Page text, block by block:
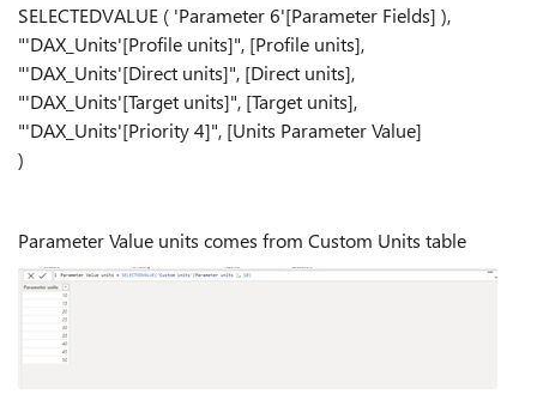
SELECTEDVALUE ( 'Parameter 6'[Parameter Fields] ),
"'DAX_Units'[Profile units]", [Profile units],
"'DAX_Units'[Direct units]", [Direct units],
"'DAX_Units'[Target units]", [Target units],
"'DAX_Units'[Priority 4]", [Units Parameter Value]
)
Parameter Value units comes from Custom Units table